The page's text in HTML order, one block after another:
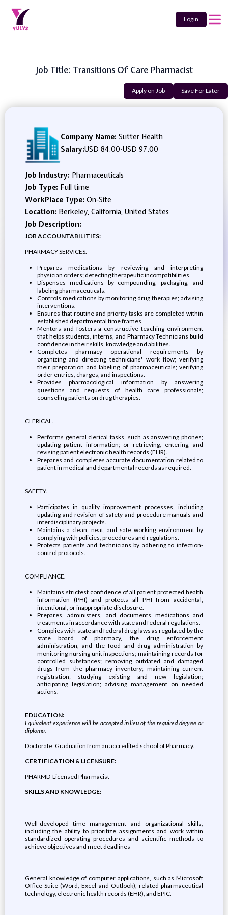
Login
Job Title: Transitions Of Care Pharmacist
Apply on Job Save For Later
Company Name: Sutter Health
Salary:USD 84.00-USD 97.00
Job Industry: Pharmaceuticals
Job Type: Full time
WorkPlace Type: On-Site
Location: Berkeley, California, United States
Job Description:
JOB ACCOUNTABILITIES:
PHARMACY SERVICES.
Prepares medications by reviewing and interpreting
physician orders; detecting therapeutic incompatibilities.
Dispenses medications by compounding, packaging, and
labeling pharmaceuticals.
Controls medications by monitoring drug therapies; advising
interventions.
Ensures that routine and priority tasks are completed within
established departmental time frames.
Mentors and fosters a constructive teaching environment
that helps students, interns, and Pharmacy Technicians build
confidence in their skills, knowledge and abilities.
Completes pharmacy operational requirements by
organizing and directing technicians' work flow; verifying
their preparation and labeling of pharmaceuticals; verifying
order entries, charges, and inspections.
Provides pharmacological information by answering
questions and requests of health care professionals;
counseling patients on drug therapies.
CLERICAL.
Performs general clerical tasks, such as answering phones;
updating patient information; or retrieving, entering, and
revising patient electronic health records (EHR).
Prepares and completes accurate documentation related to
patient in medical and departmental records as required.
SAFETY.
Participates in quality improvement processes, including
updating and revision of safety and procedure manuals and
interdisciplinary projects.
Maintains a clean, neat, and safe working environment by
complying with policies, procedures and regulations.
Protects patients and technicians by adhering to infection-
control protocols.
COMPLIANCE.
Maintains strictest confidence of all patient protected health
information (PHI) and protects all PHI from accidental,
intentional, or inappropriate disclosure.
Prepares, administers, and documents medications and
treatments in accordance with state and federal regulations.
Complies with state and federal drug laws as regulated by the
state board of pharmacy, the drug enforcement
administration, and the food and drug administration by
monitoring nursing unit inspections; maintaining records for
controlled substances; removing outdated and damaged
drugs from the pharmacy inventory; maintaining current
registration; studying existing and new legislation;
anticipating legislation; advising management on needed
actions.
EDUCATION:
Equivalent experience will be accepted in lieu of the required degree or
diploma.
Doctorate: Graduation from an accredited school of Pharmacy.
CERTIFICATION & LICENSURE:
PHARMD-Licensed Pharmacist
SKILLS AND KNOWLEDGE:
Well-developed time management and organizational skills,
including the ability to prioritize assignments and work within
standardized operating procedures and scientific methods to
achieve objectives and meet deadlines
General knowledge of computer applications, such as Microsoft
Office Suite (Word, Excel and Outlook), related pharmaceutical
technology, electronic health records (EHR), and EPIC.